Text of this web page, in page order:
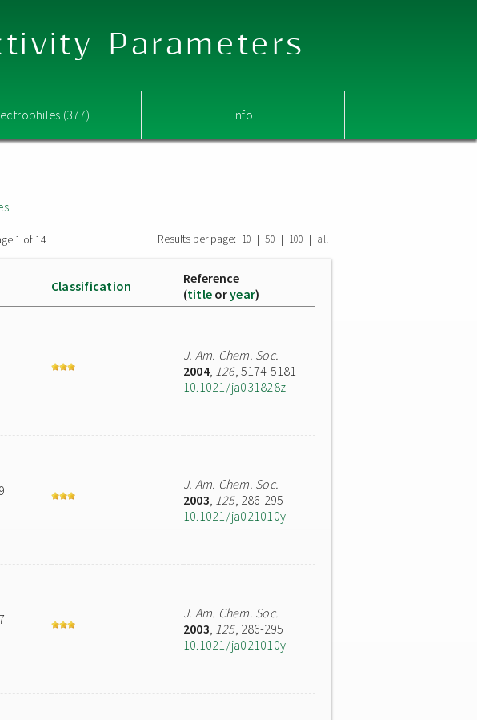
Parameters
(377) Info
1 of 14 Results per page: 10 | 50 | 100 | all
Classification
Reference
(title oryear)
J. Am. Chem. Soc.
2004, 126, 5174-5181
10.1021/ja031828z
J. Am. Chem. Soc.
2003, 125, 286-295
10.1021/ja021010y
J. Am. Chem. Soc.
2003, 125, 286-295
10.1021/ja021010y